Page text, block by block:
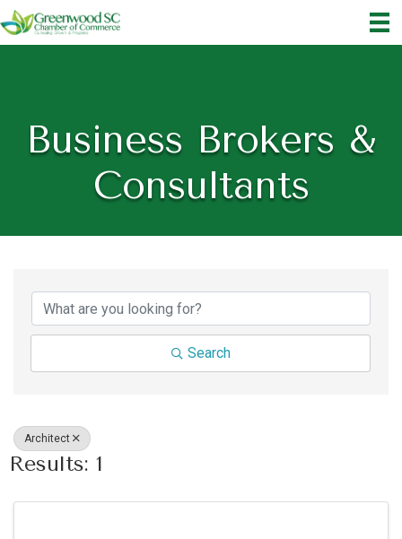
Business Brokers &
Consultants
Search
Architect
Results: 1